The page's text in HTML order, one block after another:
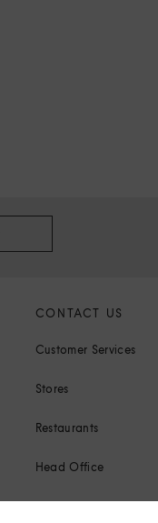
CONTACT US
Customer Services
Stores
Restaurants
Head Office
Press